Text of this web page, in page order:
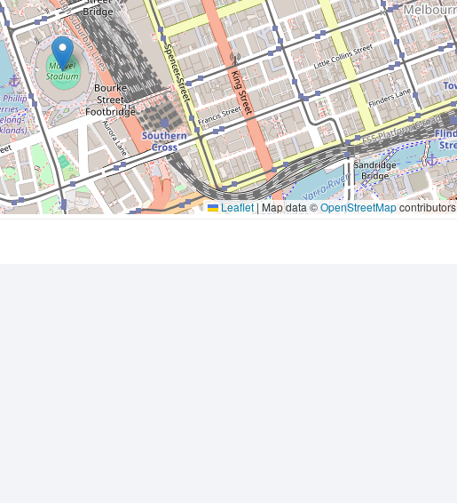
Leaflet|Map data ©OpenStreetMapcontributors